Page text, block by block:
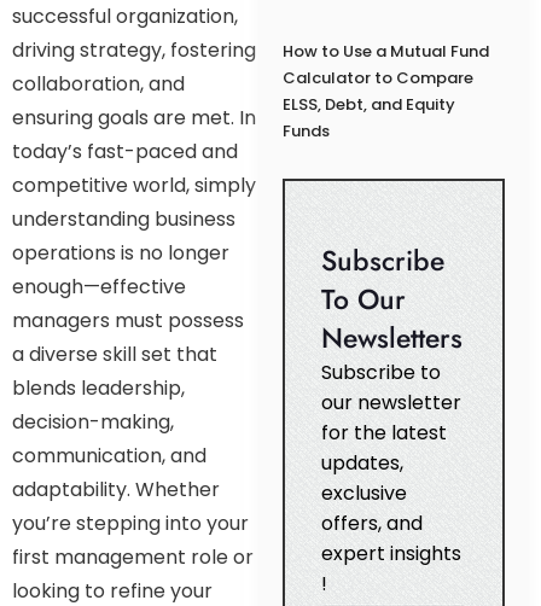
successful organization,
driving strategy, fostering
collaboration, and
ensuring goals are met. In
today’s fast-paced and
competitive world, simply
understanding business
operations is no longer
enough—effective
managers must possess
a diverse skill set that
blends leadership,
decision-making,
communication, and
adaptability. Whether
you’re stepping into your
first management role or
looking to refine your
How to Use a Mutual Fund
Calculator to Compare
ELSS, Debt, and Equity
Funds
Subscribe
To Our
Newsletters
Subscribe to
our newsletter
for the latest
updates,
exclusive
offers, and
expert insights
!